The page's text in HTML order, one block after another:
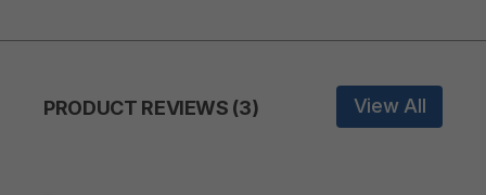
PRODUCT REVIEWS (3) View All